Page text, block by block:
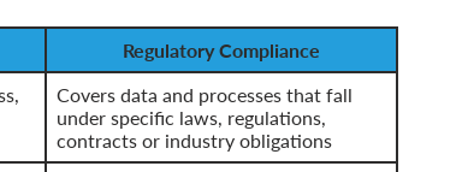
Regulatory Compliance
Covers data and processes that fall
under specific laws, regulations,
contracts or industry obligations